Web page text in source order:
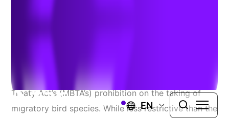
EN
issued a revised interpretation of the Migratory Bird
Treaty Act’s (MBTA’s) prohibition on the taking of
migratory bird species. While less restrictive than the